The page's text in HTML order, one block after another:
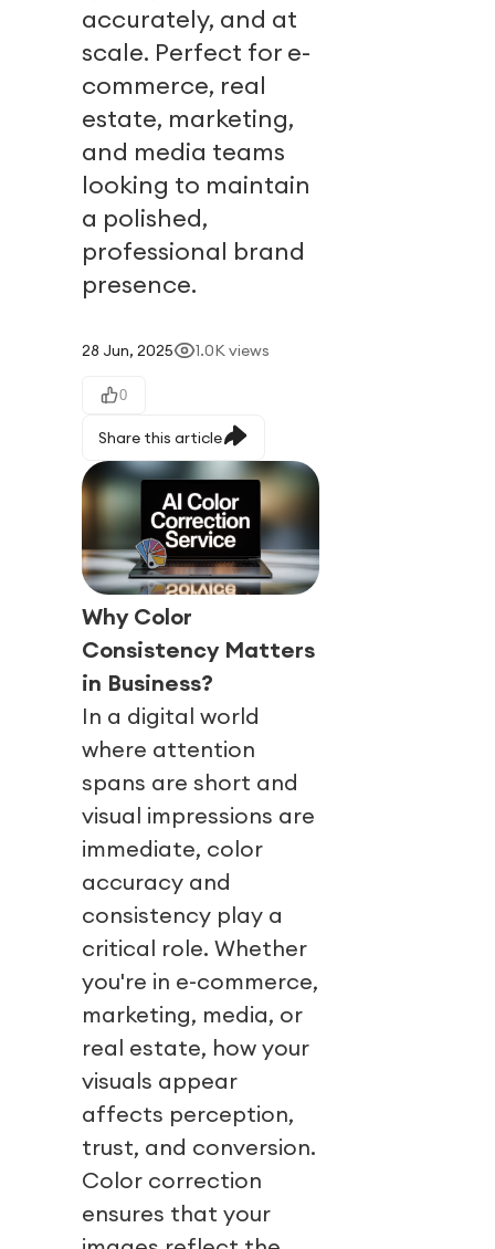
accurately, and at
scale. Perfect for e-
commerce, real
estate, marketing,
and media teams
looking to maintain
a polished,
professional brand
presence.
28 Jun, 2025 1.0Kviews
0
Share this article
Why Color
Consistency Matters
in Business?
In a digital world
where attention
spans are short and
visual impressions are
immediate, color
accuracy and
consistency play a
critical role. Whether
you're in e-commerce,
marketing, media, or
real estate, how your
visuals appear
affects perception,
trust, and conversion.
Color correction
ensures that your